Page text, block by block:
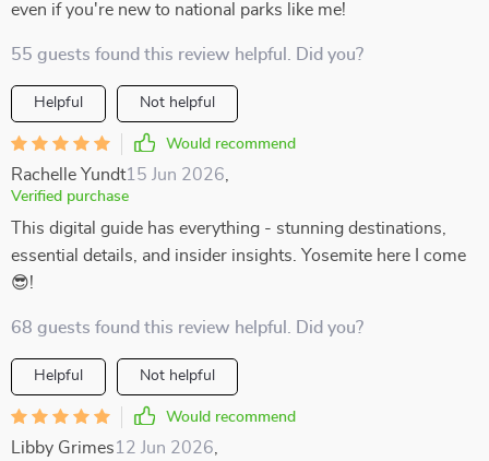
even if you're new to national parks like me!
55 guests found this review helpful. Did you?
Helpful Not helpful
Would recommend
Rachelle Yundt15 Jun 2026
Verified purchase
This digital guide has everything - stunning destinations,
essential details, and insider insights. Yosemite here I come
😎!
68 guests found this review helpful. Did you?
Helpful Not helpful
Would recommend
Libby Grimes12 Jun 2026